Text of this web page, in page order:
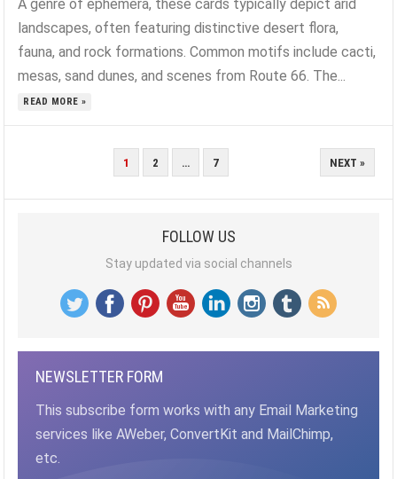
A genre of ephemera, these cards typically depict arid
landscapes, often featuring distinctive desert flora,
fauna, and rock formations. Common motifs include cacti,
mesas, sand dunes, and scenes from Route 66. The...
READ MORE »
1 2 … 7 NEXT »
FOLLOW US
Stay updated via social channels
NEWSLETTER FORM
This subscribe form works with any Email Marketing
services like AWeber, ConvertKit and MailChimp,
etc.